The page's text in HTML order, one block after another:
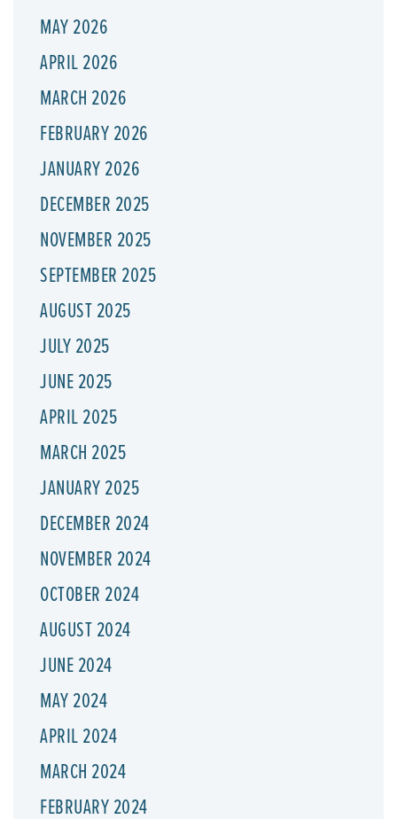
MAY 2026
APRIL 2026
MARCH 2026
FEBRUARY 2026
JANUARY 2026
DECEMBER 2025
NOVEMBER 2025
SEPTEMBER 2025
AUGUST 2025
JULY 2025
JUNE 2025
APRIL 2025
MARCH 2025
JANUARY 2025
DECEMBER 2024
NOVEMBER 2024
OCTOBER 2024
AUGUST 2024
JUNE 2024
MAY 2024
APRIL 2024
MARCH 2024
FEBRUARY 2024